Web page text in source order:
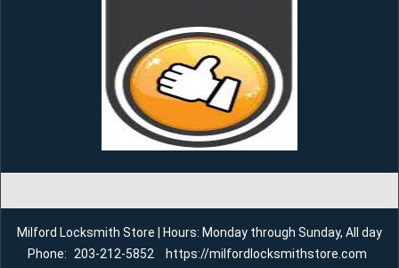
Milford Locksmith Store | Hours: Monday through Sunday, All day
Phone:
203-212-5852 https://milfordlocksmithstore.com